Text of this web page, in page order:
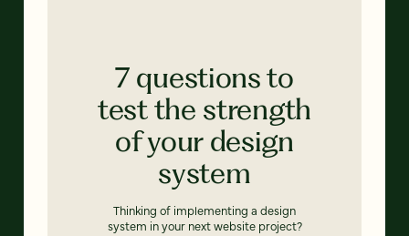
7 questions to
test the strength
of your design
system
Thinking of implementing a design
system in your next website project?